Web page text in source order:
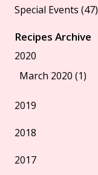
Special Events (47)
Recipes Archive
2020
March 2020 (1)
2019
2018
2017